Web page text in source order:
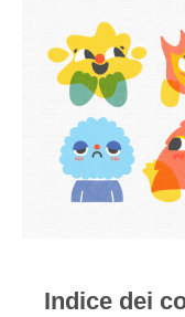
Indice dei